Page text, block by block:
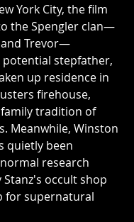
York City, the film
the Spengler clan—
and Trevor—
stepfather,
up residence in
firehouse,
tradition of
Meanwhile, Winston
quietly been
research
Stanz's occult shop
for supernatural